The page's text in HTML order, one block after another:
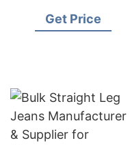
Get Price